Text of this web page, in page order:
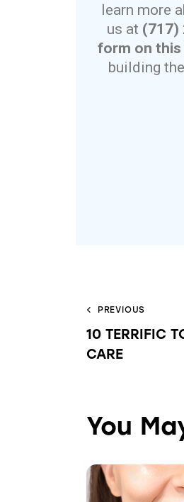
learn more
us at (717)
form on this
building
PREVIOUS
10 TERRIFIC
CARE
You